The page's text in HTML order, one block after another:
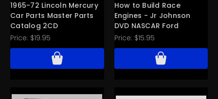
1965-72 Lincoln Mercury
Car Parts Master Parts
Catalog 2CD
Price: $19.95
How to Build Race
Engines - Jr Johnson
DVD NASCAR Ford
Price: $15.95